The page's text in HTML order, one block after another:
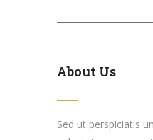
About Us
Sed ut perspiciatis